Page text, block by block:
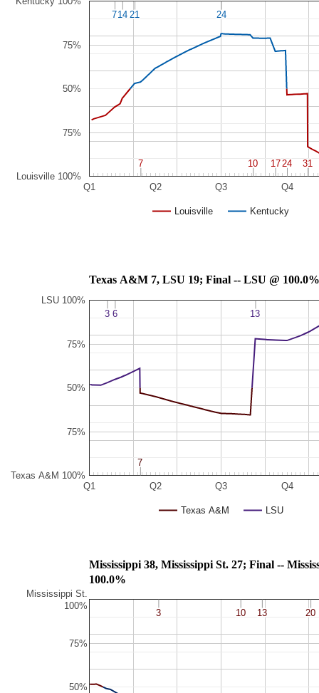
Louisville Kentucky
Q1 Q2 Q3 Q4
Louisville 100%
75%
50%
75%
7
7 10
10 17
17 24
24 31
31
7
714
14 21
21 24
24
Texas A&M 7, LSU 19; Final -- LSU @ 100.0%
Texas A&M LSU
Q1 Q2 Q3 Q4
Texas A&M 100%
75%
50%
75%
LSU 100%
7
7
3
3 6
6 13
13
Mississippi 38, Mississippi
100.0%
50%
75%
Mississippi St.
100%
3
3 10
10 13
13 20
20